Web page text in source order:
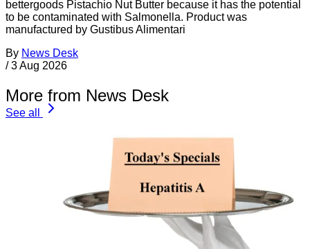
bettergoods Pistachio Nut Butter because it has the potential
to be contaminated with Salmonella. Product was
manufactured by Gustibus Alimentari
By News Desk
/ 3 Aug 2026
More from News Desk
See all